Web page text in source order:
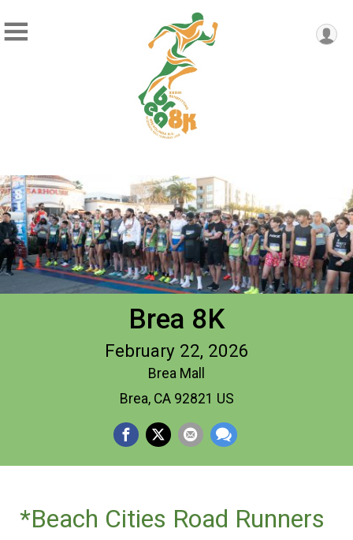
Brea 8K
February 22, 2026
Brea Mall
Brea, CA 92821 US
*Beach Cities Road Runners